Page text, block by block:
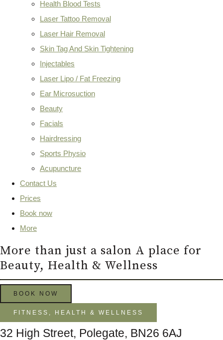
Health Blood Tests
Laser Tattoo Removal
Laser Hair Removal
Skin Tag And Skin Tightening
Injectables
Laser Lipo / Fat Freezing
Ear Microsuction
Beauty
Facials
Hairdressing
Sports Physio
Acupuncture
Contact Us
Prices
Book now
More
More than just a salon A place for
Beauty, Health & Wellness
BOOK NOW
FITNESS, HEALTH & WELLNESS
32 High Street, Polegate, BN26 6AJ